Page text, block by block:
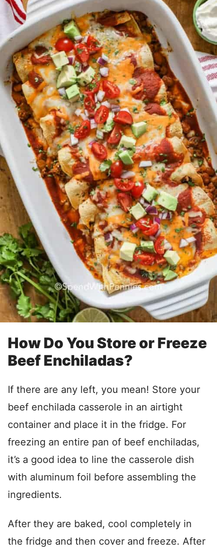
How Do You Store or Freeze
Beef Enchiladas?
If there are any left, you mean! Store your
beef enchilada casserole in an airtight
container and place it in the fridge. For
freezing an entire pan of beef enchiladas,
it’s a good idea to line the casserole dish
with aluminum foil before assembling the
ingredients.
After they are baked, cool completely in
the fridge and then cover and freeze. After